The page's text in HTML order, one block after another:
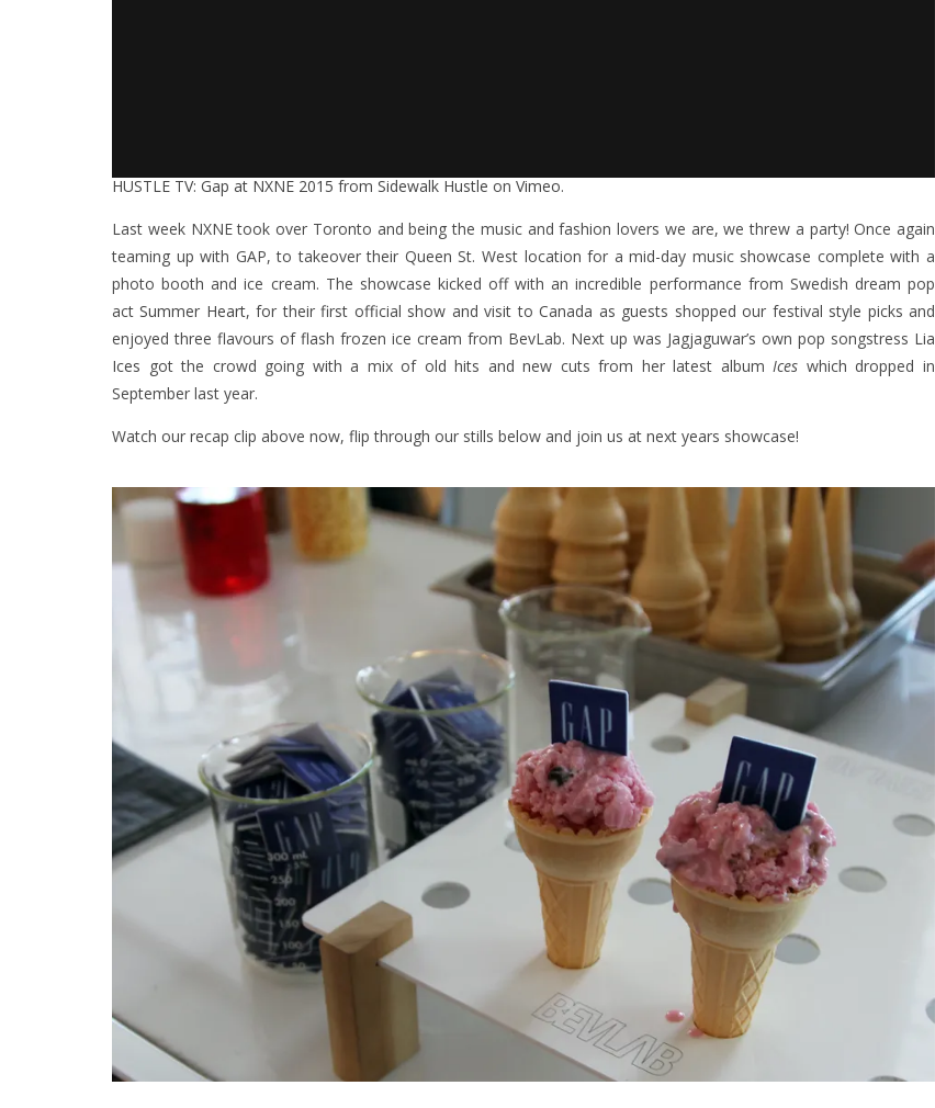
HUSTLE TV: Gap at NXNE 2015 from Sidewalk Hustle on Vimeo.
Last week NXNE took over Toronto and being the music and fashion lovers we are, we threw a party! Once again
teaming up with GAP, to takeover their Queen St. West location for a mid-day music showcase complete with a
photo booth and ice cream. The showcase kicked off with an incredible performance from Swedish dream pop
actSummer Heart, for their first official show and visit to Canada as guests shopped our festival style picks and
enjoyed three flavours of flash frozen ice cream from BevLab. Next up was Jagjaguwar’s own pop songstress Lia
Ices got the crowd going with a mix of old hits and new cuts from her latest album Ices which dropped in
September last year.
Watch our recap clip above now, flip through our stills below and join us at next years showcase!